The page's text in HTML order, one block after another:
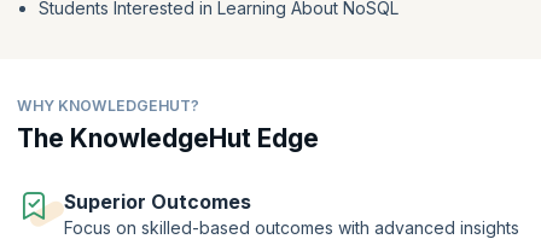
comparison operators and the find function to efficiently query data.
NoSQL databases like a pro.
Students Interested in Learning About NoSQL
WHY KNOWLEDGEHUT?
The KnowledgeHut Edge
Superior Outcomes
Focus on skilled-based outcomes with advanced insights